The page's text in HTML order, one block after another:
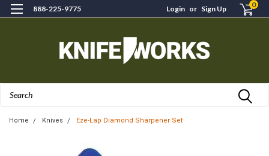
888-225-9775 Login or Sign Up 0
Home Knives Eze-Lap Diamond Sharpener Set